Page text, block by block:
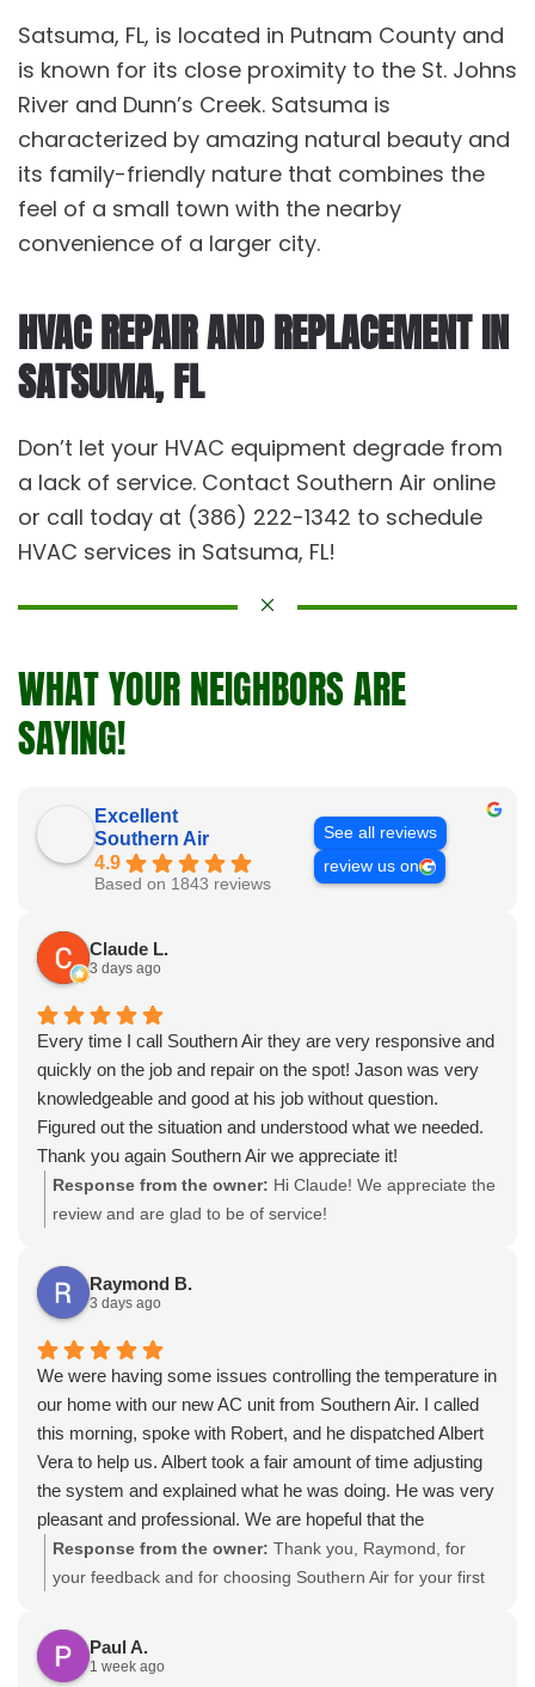
Satsuma, FL, is located in Putnam County and
is known for its close proximity to the St. Johns
River and Dunn’s Creek. Satsuma is
characterized by amazing natural beauty and
its family-friendly nature that combines the
feel of a small town with the nearby
convenience of a larger city.
HVAC REPAIR AND REPLACEMENT IN
SATSUMA, FL
Don’t let your HVAC equipment degrade from
a lack of service. Contact Southern Air online
or call today at (386) 222-1342 to schedule
HVAC services in Satsuma, FL!
WHAT YOUR NEIGHBORS ARE
SAYING!
Excellent
Southern Air
4.9
Based on 1843 reviews
See all reviews
review us on
Claude L.
3 days ago
Every time I call Southern Air they are very responsive and
quickly on the job and repair on the spot! Jason was very
knowledgeable and good at his job without question.
Figured out the situation and understood what we needed.
Thank you again Southern Air we appreciate it!
Response from the owner: Hi Claude! We appreciate the
review and are glad to be of service!
Raymond B.
3 days ago
We were having some issues controlling the temperature in
our home with our new AC unit from Southern Air. I called
this morning, spoke with Robert, and he dispatched Albert
Vera to help us. Albert took a fair amount of time adjusting
the system and explained what he was doing. He was very
pleasant and professional. We are hopeful that the
adjustments he made will be successful. It may take a day
or two to see.
Response from the owner: Thank you, Raymond, for
your feedback and for choosing Southern Air for your first
courtesy and professionalism, and took time to walk
through possible future concerns, and our fast response is
Paul A.
1 week ago